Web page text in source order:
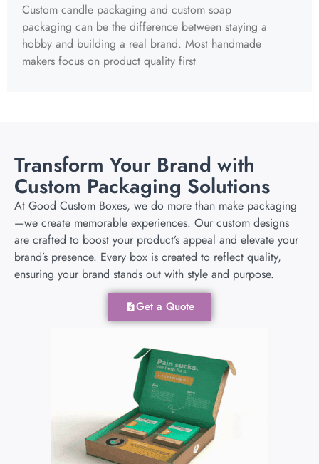
Custom candle packaging and custom soap
packaging can be the difference between staying a
hobby and building a real brand. Most handmade
makers focus on product quality first
Transform Your Brand with
Custom Packaging Solutions
At Good Custom Boxes, we do more than make packaging
—we create memorable experiences. Our custom designs
are crafted to boost your product’s appeal and elevate your
brand’s presence. Every box is created to reflect quality,
ensuring your brand stands out with style and purpose.
Get a Quote